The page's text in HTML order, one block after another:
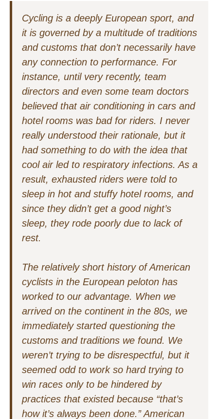
Cycling is a deeply European sport, and
it is governed by a multitude of traditions
and customs that don’t necessarily have
any connection to performance. For
instance, until very recently, team
directors and even some team doctors
believed that air conditioning in cars and
hotel rooms was bad for riders. I never
really understood their rationale, but it
had something to do with the idea that
cool air led to respiratory infections. As a
result, exhausted riders were told to
sleep in hot and stuffy hotel rooms, and
since they didn’t get a good night’s
sleep, they rode poorly due to lack of
rest.
The relatively short history of American
cyclists in the European peloton has
worked to our advantage. When we
arrived on the continent in the 80s, we
immediately started questioning the
customs and traditions we found. We
weren’t trying to be disrespectful, but it
seemed odd to work so hard trying to
win races only to be hindered by
practices that existed because “that’s
how it’s always been done.” American